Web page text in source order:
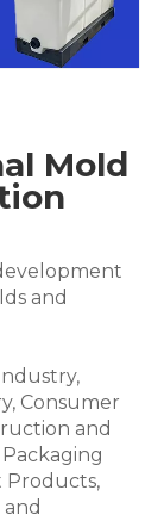
Mold
and
Consumer
and
Products,